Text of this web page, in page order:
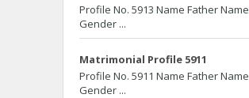
Profile No. 5913 Name Father Name
Gender ...
Matrimonial Profile 5911
Profile No. 5911 Name Father Name
Gender ...